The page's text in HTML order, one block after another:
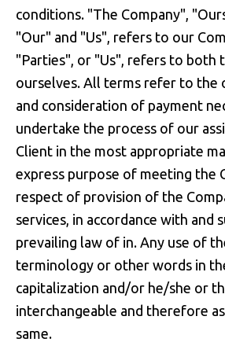
conditions. "The Company",
"Our" and "Us", refers to our
"Parties", or "Us", refers to both
ourselves. All terms refer to the
and consideration of payment
undertake the process of our
Client in the most appropriate
express purpose of meeting the
respect of provision of the
services, in accordance with and
prevailing law of in. Any use of
terminology or other words in
capitalization and/or he/she or
interchangeable and therefore
same.